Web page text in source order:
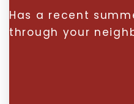
Has a recent
through your